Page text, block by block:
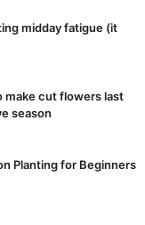
midday fatigue (it
make cut flowers last
season
Planting for Beginners